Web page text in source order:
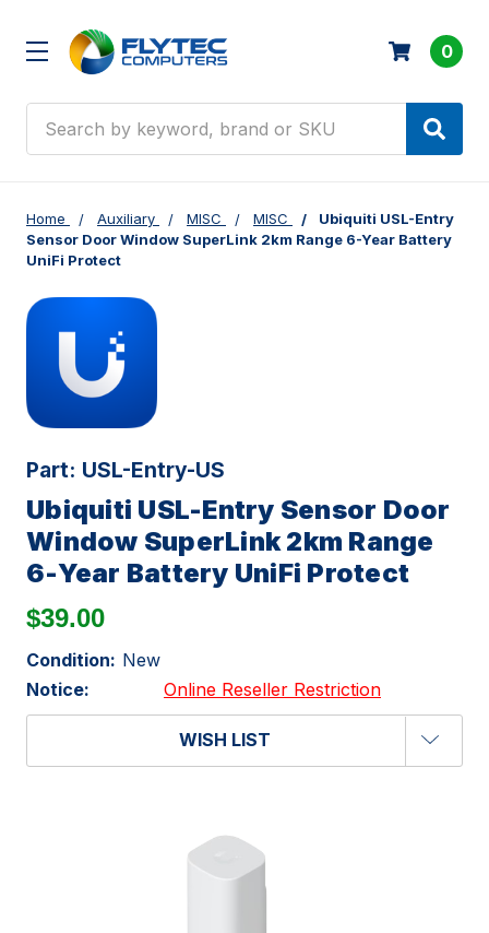
0
Home Auxiliary MISC MISC
Ubiquiti USL-Entry
Sensor Door Window SuperLink 2km Range 6-Year Battery
UniFi Protect
Part: USL-Entry-US
Ubiquiti USL-Entry Sensor Door
Window SuperLink 2km Range
6-Year Battery UniFi Protect
$39.00
Condition: New
Notice:
Online Reseller Restriction
WISH LIST